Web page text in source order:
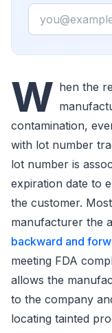
Email
W hen the
contamination,
with lot number
lot number is
expiration date to
the customer.
manufacturer the
backward and
meeting FDA
allows the
to the company
locating tainted